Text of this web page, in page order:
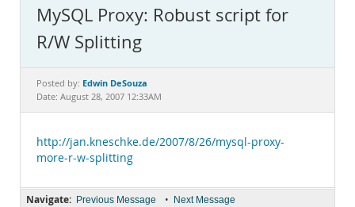
MySQL.com
Downloads
Documentation
MySQL Proxy: Robust script for
R/W Splitting
Posted by: Edwin DeSouza
Date: August 28, 2007 12:33AM
http://jan.kneschke.de/2007/8/26/mysql-proxy-
more-r-w-splitting
Navigate: Previous Message • Next Message